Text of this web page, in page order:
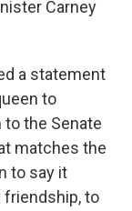
Carney
a statement
to
to the Senate
matches the
to say it
friendship, to